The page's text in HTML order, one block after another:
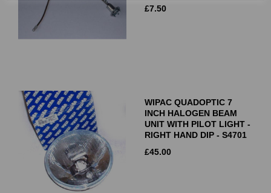
£7.50
WIPAC QUADOPTIC 7
INCH HALOGEN BEAM
UNIT WITH PILOT LIGHT -
RIGHT HAND DIP - S4701
£45.00